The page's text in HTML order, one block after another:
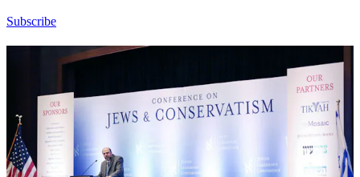
Subscribe